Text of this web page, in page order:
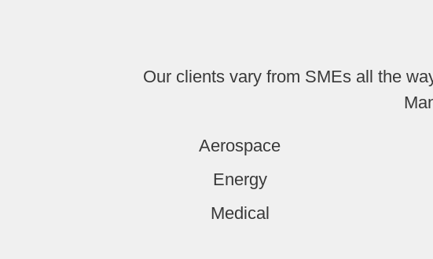
Our clients vary from SMEs all the
Aerospace
Energy
Medical